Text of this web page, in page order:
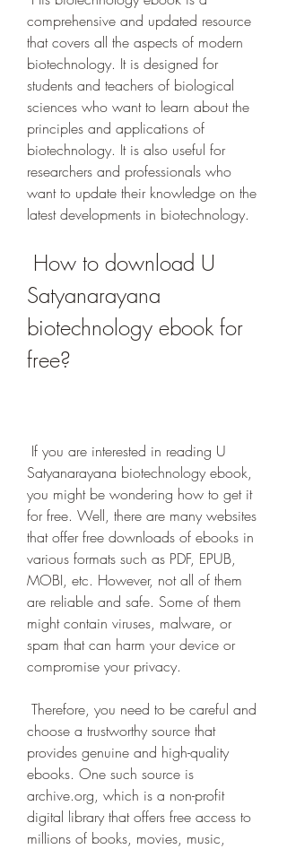
comprehensive and updated resource
that covers all the aspects of modern
biotechnology. It is designed for
students and teachers of biological
sciences who want to learn about the
principles and applications of
biotechnology. It is also useful for
researchers and professionals who
want to update their knowledge on the
latest developments in biotechnology.
Satyanarayana
biotechnology ebook for
free?
Satyanarayana biotechnology ebook,
you might be wondering how to get it
for free. Well, there are many websites
that offer free downloads of ebooks in
various formats such as PDF, EPUB,
MOBI, etc. However, not all of them
are reliable and safe. Some of them
might contain viruses, malware, or
spam that can harm your device or
compromise your privacy.
choose a trustworthy source that
provides genuine and high-quality
ebooks. One such source is
archive.org, which is a non-profit
digital library that offers free access to
millions of books, movies, music,